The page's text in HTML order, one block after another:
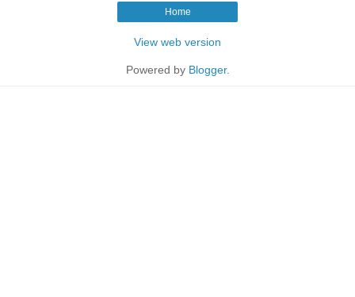
Home
View web version
Powered by Blogger.